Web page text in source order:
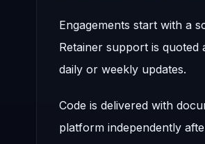
Engagements start with a
Retainer support is
daily or weekly updates.
Code is delivered with
platform independently